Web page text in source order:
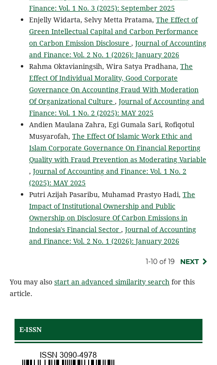
Finance: Vol. 1 No. 3 (2025): September 2025
Enjelly Widarta, Selvy Metta Pratama, The Effect of
Green Intellectual Capital and Carbon Performance
on Carbon Emission Disclosure , Journal of Accounting
and Finance: Vol. 2 No. 1 (2026): January 2026
Rahma Oktavianingsih, Wira Satya Pradhana, The
Effect Of Individual Morality, Good Corporate
Governance On Accounting Fraud With Moderation
Of Organizational Culture , Journal of Accounting and
Finance: Vol. 1 No. 2 (2025): MAY 2025
Andien Maulana Zahra, Egi Gumala Sari, Rofiqotul
Musyarofah, The Effect Of Islamic Work Ethic and
Islam Corporate Governance On Financial Reporting
Quality with Fraud Prevention as Moderating Variable
, Journal of Accounting and Finance: Vol. 1 No. 2
(2025): MAY 2025
Putri Azijah Pasaribu, Muhamad Prastyo Hadi, The
Impact of Institutional Ownership and Public
Ownership on Disclosure Of Carbon Emissions in
Indonesia's Financial Sector , Journal of Accounting
and Finance: Vol. 2 No. 1 (2026): January 2026
1-10 of 19 NEXT
You may also start an advanced similarity searchfor this
article.
E-ISSN